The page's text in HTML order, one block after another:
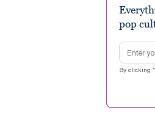
pop
Email
By clicking